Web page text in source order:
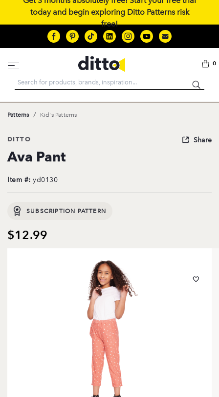
today and begin exploring Ditto Patterns risk
free!
Search
0
Patterns / Kid's Patterns
DITTO
Ava Pant
Item #: yd0130
Share
SUBSCRIPTION PATTERN
$12.99